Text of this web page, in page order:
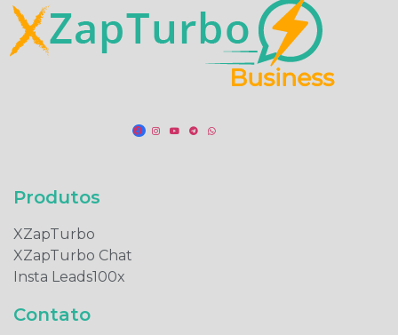
Produtos​
XZapTurbo
XZapTurbo Chat
Insta Leads100x
Contato